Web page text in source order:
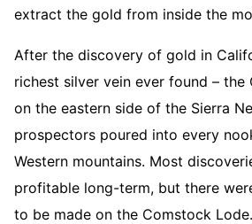
extract the gold from inside the
After the discovery of gold in
richest silver vein ever found – the
on the eastern side of the Sierra
prospectors poured into every
Western mountains. Most
profitable long-term, but there
to be made on the Comstock